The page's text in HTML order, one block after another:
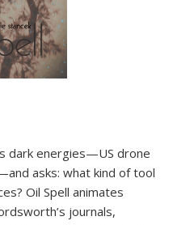
dark energies—US drone
asks: what kind of tool
Oil Spell animates
journals,